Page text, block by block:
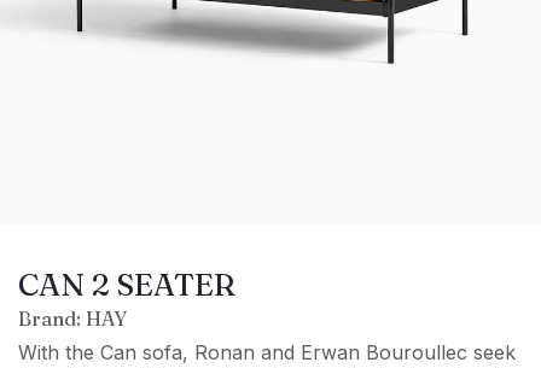
CAN 2 SEATER
Brand: HAY
With the Can sofa, Ronan and Erwan Bouroullec seek